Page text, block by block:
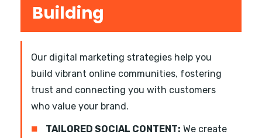
Building
Our digital marketing strategies help you
build vibrant online communities, fostering
trust and connecting you with customers
who value your brand.
■ TAILORED SOCIAL CONTENT: We create